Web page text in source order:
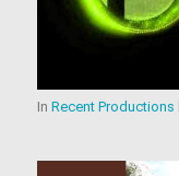
In Recent Productions